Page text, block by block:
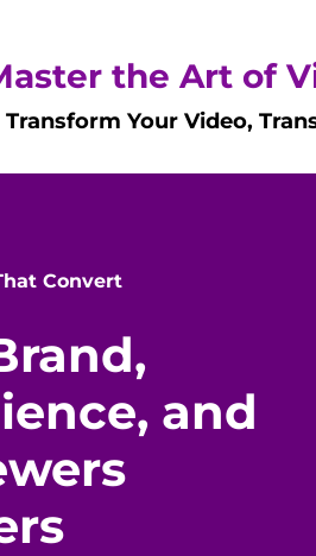
the Art of
Transform Your Video,
Convert
and